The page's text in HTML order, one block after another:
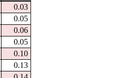
0.03
0.05
0.06
0.05
0.10
0.13